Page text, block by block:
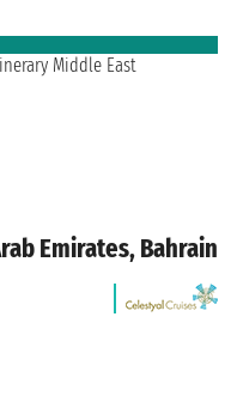
Emirates, Bahrain